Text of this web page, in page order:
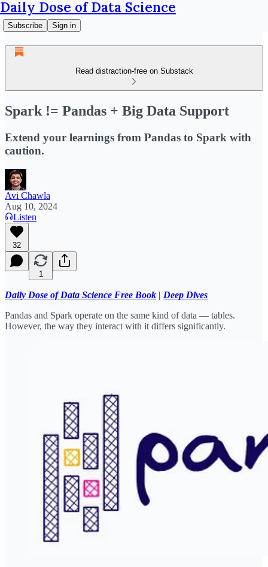
Daily Dose of Data Science
Subscribe Sign in
Read distraction-free on Substack
Spark != Pandas + Big Data Support
Extend your learnings from Pandas to Spark with
caution.
Avi Chawla
Aug 10, 2024
Listen
32
1
Daily Dose of Data Science Free Book | Deep Dives
Pandas and Spark operate on the same kind of data — tables.
However, the way they interact with it differs significantly.